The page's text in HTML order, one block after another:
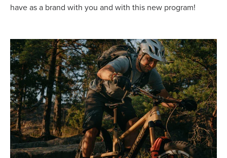
have as a brand with you and with this new program!